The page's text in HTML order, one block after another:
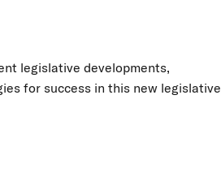
legislative developments,
for success in this new legislative